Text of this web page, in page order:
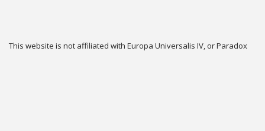
This website is not affiliated with Europa Universalis IV, or Paradox